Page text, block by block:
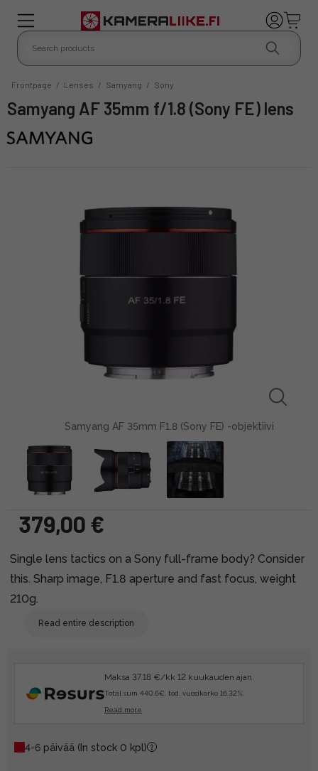
Frontpage / Lenses / Samyang / Sony
Samyang AF 35mm f/1.8 (Sony FE) lens
Samyang AF 35mm F1.8 (Sony FE) -objektiivi
379,00 €
Single lens tactics on a Sony full-frame body? Consider
this. Sharp image, F1.8 aperture and fast focus, weight
210g.
Read entire description
Maksa 37.18 €/kk 12 kuukauden ajan.
Total sum 440.6€, tod. vuosikorko 16.32%.
Read more
4-6 päivää (In stock 0 kpl)